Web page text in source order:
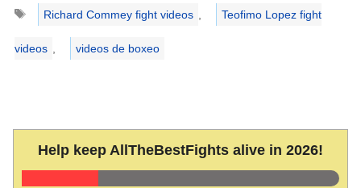
Tags
Richard Commey fight videos Teofimo Lopez fight
videos videos de boxeo
Help keep AllTheBestFights alive in 2026!